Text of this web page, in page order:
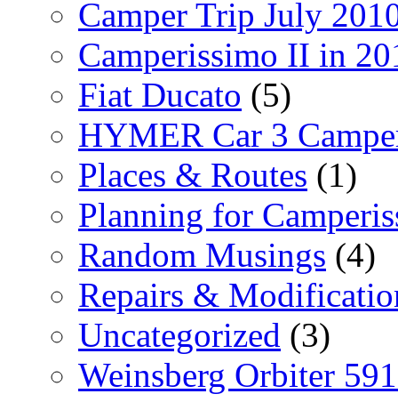
Camper Trip July
Camperissimo II in
Fiat Ducato (5)
HYMER Car 3
Places & Routes (1)
Planning for
Random Musings (4)
Repairs &
Uncategorized (3)
Weinsberg Orbiter